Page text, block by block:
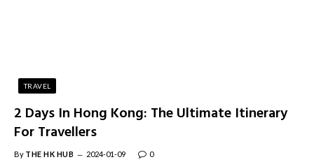
TRAVEL
2 Days In Hong Kong: The Ultimate Itinerary
For Travellers
By THE HK HUB 2024-01-09 0